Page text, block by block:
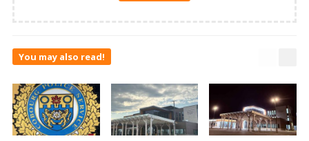
You may also read!